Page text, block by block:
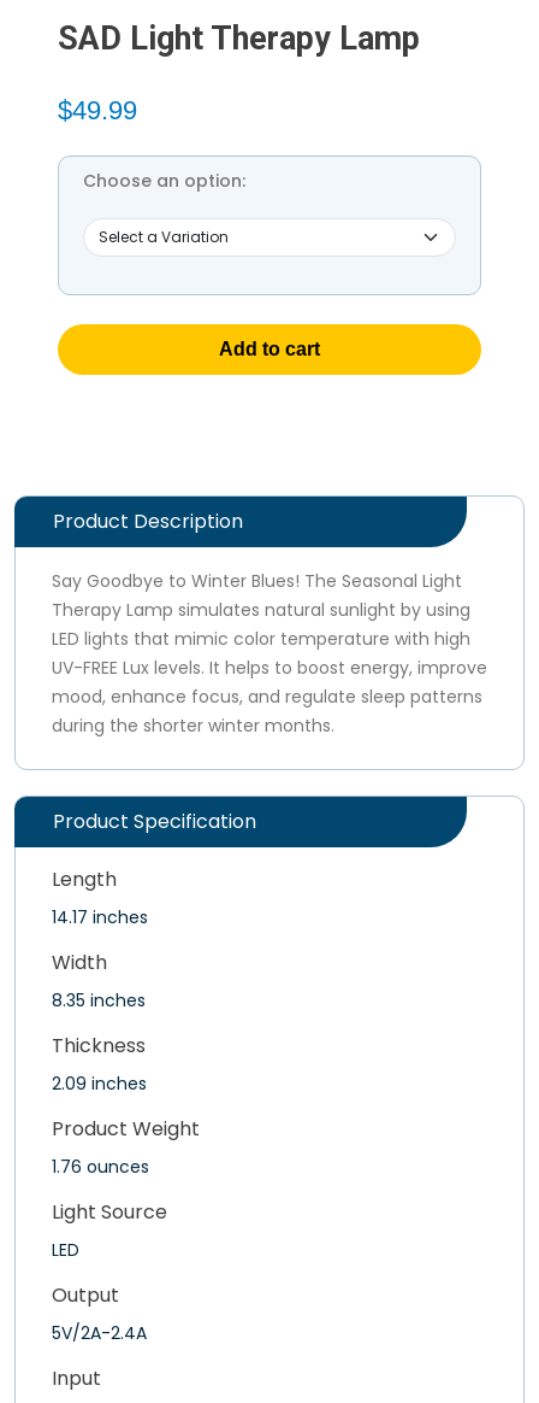
SAD Light Therapy Lamp
$49.99
Choose an option:
Add to cart
Product Description
Say Goodbye to Winter Blues! The Seasonal Light
Therapy Lamp simulates natural sunlight by using
LED lights that mimic color temperature with high
UV-FREE Lux levels. It helps to boost energy, improve
mood, enhance focus, and regulate sleep patterns
during the shorter winter months.
Product Specification
Length
14.17 inches
Width
8.35 inches
Thickness
2.09 inches
Product Weight
1.76 ounces
Light Source
LED
Output
5V/2A-2.4A
Input